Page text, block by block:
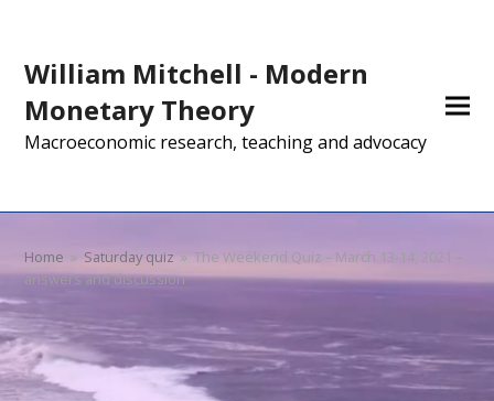
William Mitchell - Modern
Monetary Theory
Macroeconomic research, teaching and advocacy
Home » Saturday quiz » The Weekend Quiz – March 13-14, 2021 –
answers and discussion